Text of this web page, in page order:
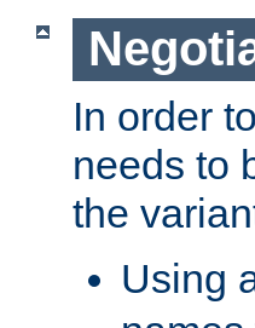
In order
needs to
the
Using